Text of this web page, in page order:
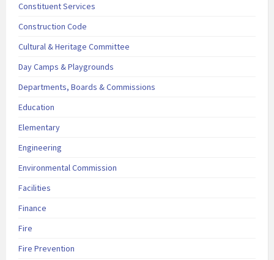
Constituent Services
Construction Code
Cultural & Heritage Committee
Day Camps & Playgrounds
Departments, Boards & Commissions
Education
Elementary
Engineering
Environmental Commission
Facilities
Finance
Fire
Fire Prevention